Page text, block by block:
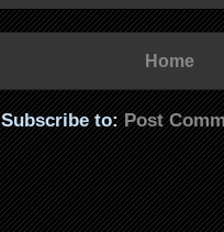
Home
Subscribe to:Post